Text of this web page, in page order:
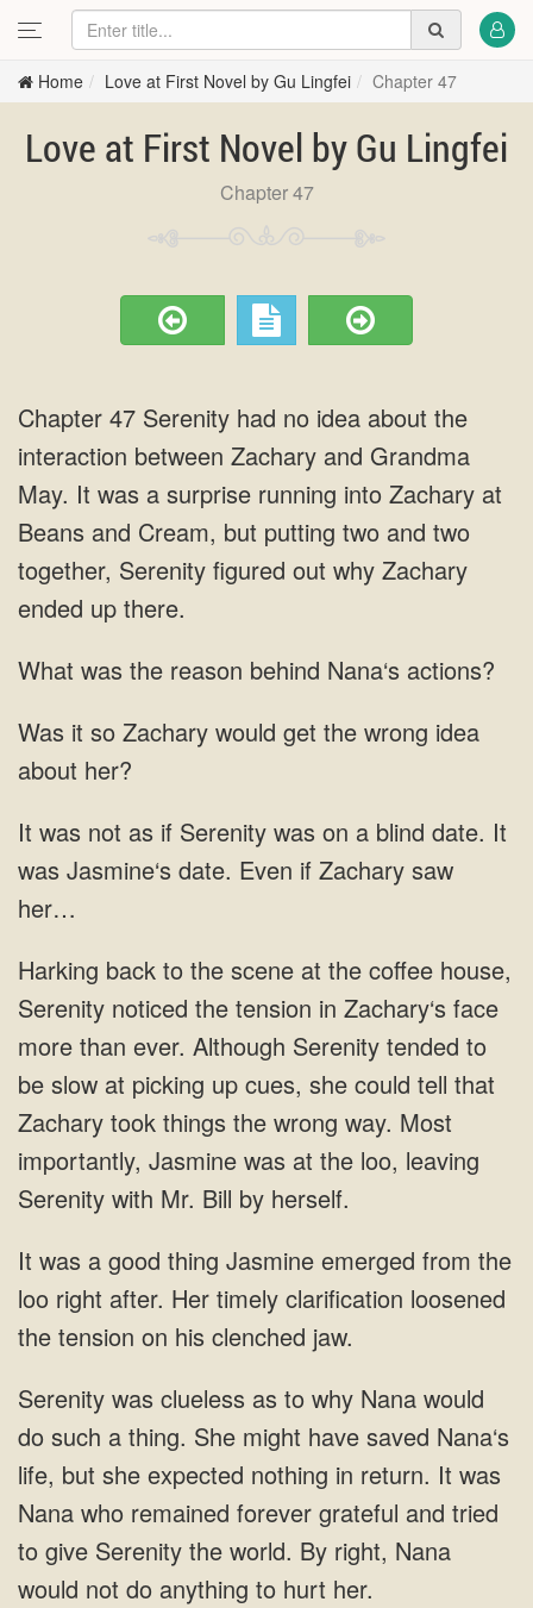
Home Love at First Novel by Gu Lingfei Chapter 47
Love at First Novel by Gu Lingfei
Chapter 47
Chapter 47 Serenity had no idea about the
interaction between Zachary and Grandma
May. It was a surprise running into Zachary at
Beans and Cream, but putting two and two
together, Serenity figured out why Zachary
ended up there.
What was the reason behind Nana‘s actions?
Was it so Zachary would get the wrong idea
about her?
It was not as if Serenity was on a blind date. It
was Jasmine‘s date. Even if Zachary saw
her…
Harking back to the scene at the coffee house,
Serenity noticed the tension in Zachary‘s face
more than ever. Although Serenity tended to
be slow at picking up cues, she could tell that
Zachary took things the wrong way. Most
importantly, Jasmine was at the loo, leaving
Serenity with Mr. Bill by herself.
It was a good thing Jasmine emerged from the
loo right after. Her timely clarification loosened
the tension on his clenched jaw.
Serenity was clueless as to why Nana would
do such a thing. She might have saved Nana‘s
life, but she expected nothing in return. It was
Nana who remained forever grateful and tried
to give Serenity the world. By right, Nana
would not do anything to hurt her.